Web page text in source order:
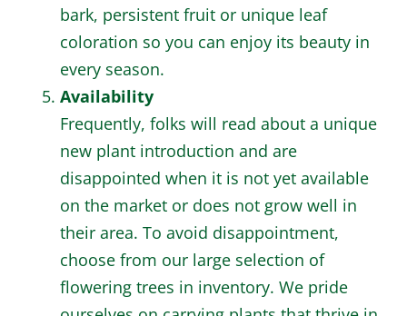
bark, persistent fruit or unique leaf
coloration so you can enjoy its beauty in
every season.
Availability
Frequently, folks will read about a unique
new plant introduction and are
disappointed when it is not yet available
on the market or does not grow well in
their area. To avoid disappointment,
choose from our large selection of
flowering trees in inventory. We pride